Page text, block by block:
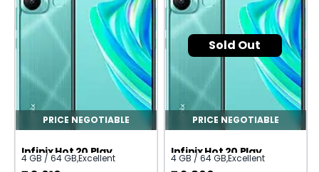
PRICE NEGOTIABLE
Infinix Hot 20 Play
4 GB / 64 GB,Excellent
Sold Out
PRICE NEGOTIABLE
Infinix Hot 20 Play
4 GB / 64 GB,Excellent